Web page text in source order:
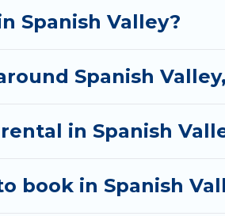
Spanish Valley?
Spanish
in Spanish
book in Spanish